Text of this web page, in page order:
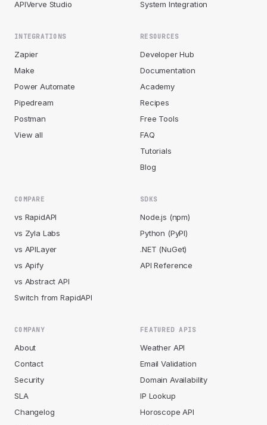
APIVerve Studio System Integration
INTEGRATIONS
Zapier
Make
Power Automate
Pipedream
Postman
View all
RESOURCES
Developer Hub
Documentation
Academy
Recipes
Free Tools
FAQ
Tutorials
Blog
COMPARE
vs RapidAPI
vs Zyla Labs
vs APILayer
vs Apify
vs Abstract API
Switch from RapidAPI
SDKS
Node.js (npm)
Python (PyPI)
.NET (NuGet)
API Reference
COMPANY
About
Contact
Security
SLA
Changelog
FEATURED APIS
Weather API
Email Validation
Domain Availability
IP Lookup
Horoscope API